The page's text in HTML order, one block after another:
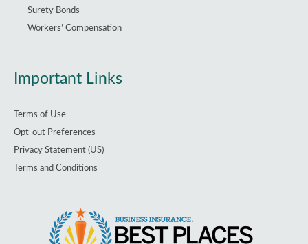
Surety Bonds
Workers’ Compensation
Important Links
Terms of Use
Opt-out Preferences
Privacy Statement (US)
Terms and Conditions